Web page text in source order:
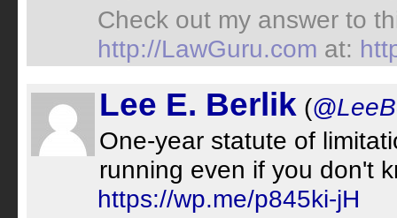
Check out my answer to
http://LawGuru.com at:
Lee E. Berlik (
One-year statute of
running even if you don't
https://wp.me/p845ki-jH